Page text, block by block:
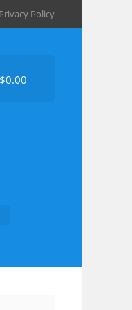
Privacy Policy
$0.00